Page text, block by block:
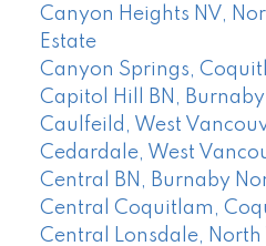
Canyon Heights NV,
Estate
Canyon Springs,
Capitol Hill BN,
Caulfeild, West
Cedardale, West
Central BN, Burnaby
Central Coquitlam,
Central Lonsdale, North